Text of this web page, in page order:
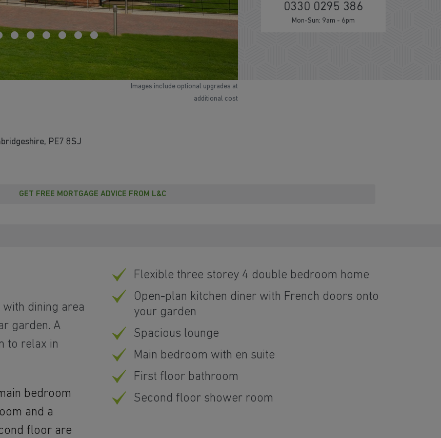
PE7 8SJ
0330 0295 386
Mon-Sun: 9am - 6pm
GET FREE MORTGAGE ADVICE FROM L&C
dining area
garden. A
to relax in
bedroom
and a
floor are
Flexible three storey 4 double bedroom home
Open-plan kitchen diner with French doors onto
your garden
Spacious lounge
Main bedroom with en suite
First floor bathroom
Second floor shower room
Images include optional upgrades at
additional cost